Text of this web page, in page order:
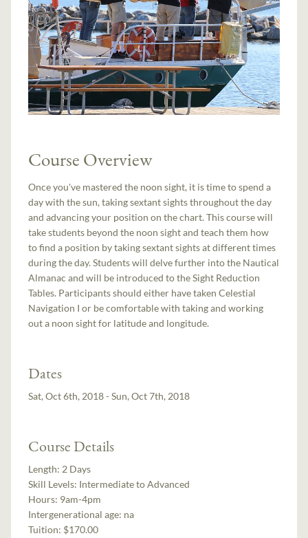
Course Overview
Once you've mastered the noon sight, it is time to spend a
day with the sun, taking sextant sights throughout the day
and advancing your position on the chart. This course will
take students beyond the noon sight and teach them how
to find a position by taking sextant sights at different times
during the day. Students will delve further into the Nautical
Almanac and will be introduced to the Sight Reduction
Tables. Participants should either have taken Celestial
Navigation I or be comfortable with taking and working
out a noon sight for latitude and longitude.
Dates
Sat, Oct 6th, 2018 - Sun, Oct 7th, 2018
Course Details
Length: 2 Days
Skill Levels: Intermediate to Advanced
Hours: 9am-4pm
Intergenerational age: na
Tuition: $170.00